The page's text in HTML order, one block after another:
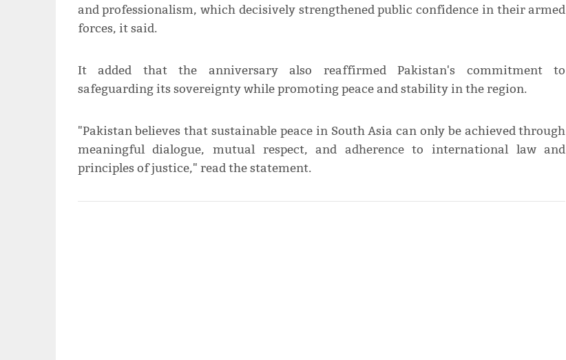
and professionalism, which decisively strengthened public confidence in their armed
forces, it said.
It added that the anniversary also reaffirmed Pakistan's commitment to
safeguarding its sovereignty while promoting peace and stability in the region.
"Pakistan believes that sustainable peace in South Asia can only be achieved through
meaningful dialogue, mutual respect, and adherence to international law and
principles of justice," read the statement.